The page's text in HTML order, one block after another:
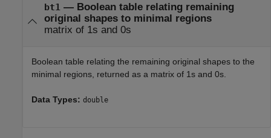
bt1 — Boolean table relating remaining
original shapes to minimal regions
matrix of 1s and 0s
Boolean table relating the remaining original shapes to the
minimal regions, returned as a matrix of 1s and 0s.
Data Types: double